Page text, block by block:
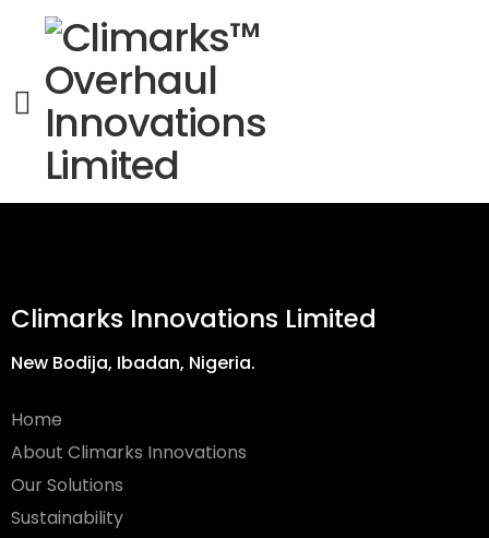
Climarks Innovations Limited
New Bodija, Ibadan, Nigeria.
Home
About Climarks Innovations
Our Solutions
Sustainability